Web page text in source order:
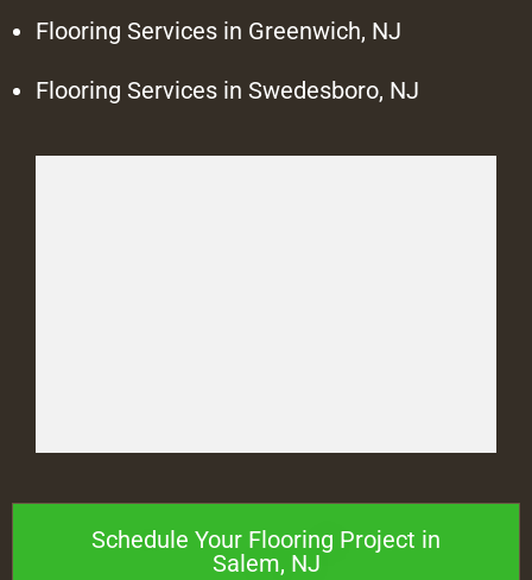
Flooring Services in Greenwich, NJ
Flooring Services in Swedesboro, NJ
Schedule Your Flooring Project in
Salem, NJ